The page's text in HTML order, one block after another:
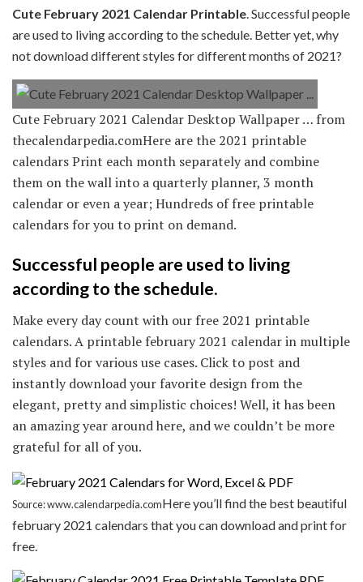
Cute February 2021 Calendar Printable . Successful people
are used to living according to the schedule. Better yet, why
not download different styles for different months of 2021?
Cute February 2021 Calendar Desktop Wallpaper … from
thecalendarpedia.comHere are the 2021 printable
calendars Print each month separately and combine
them on the wall into a quarterly planner, 3 month
calendar or even a year; Hundreds of free printable
calendars for you to print on demand.
Successful people are used to living
according to the schedule.
Make every day count with our free 2021 printable
calendars. A printable february 2021 calendar in multiple
styles and for various use cases. Click to post and
instantly download your favorite design from the
elegant, pretty and simplistic choices! Well, it has been
an amazing year around here, and we couldn’t be more
grateful for all of you.
Source: www.calendarpedia.comHere you’ll find the best beautiful
february 2021 calendars that you can download and print for
free.